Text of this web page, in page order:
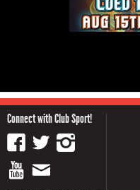
Connect with Club Sport!